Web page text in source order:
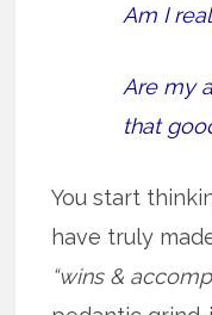
Am I
Are my
that
You start
have truly
“wins &